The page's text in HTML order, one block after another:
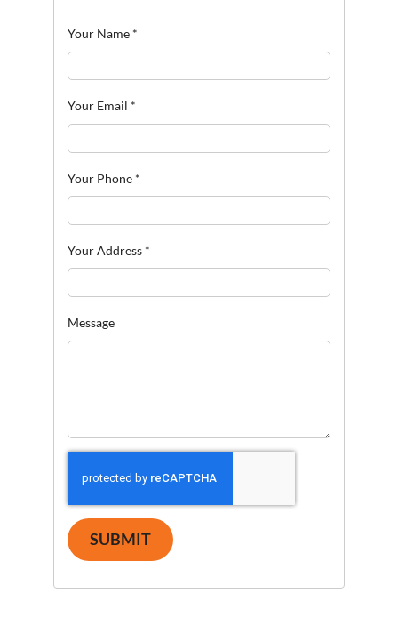
Your Name *
Your Email *
Your Phone *
Your Address *
Message
SUBMIT